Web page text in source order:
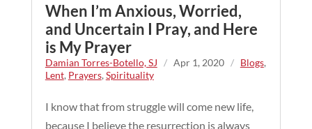
When I’m Anxious, Worried,
and Uncertain I Pray, and Here
is My Prayer
Damian Torres-Botello, SJ / Apr 1, 2020 / Blogs,
Lent, Prayers, Spirituality
I know that from struggle will come new life,
because I believe the resurrection is always